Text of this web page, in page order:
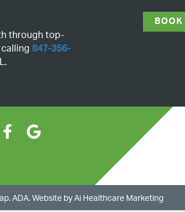
through top-
847-356-
. ADA. Website by Ai Healthcare Marketing